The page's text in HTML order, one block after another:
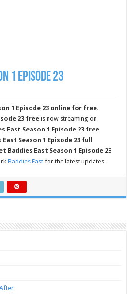
1 Episode 23
1 Episode 23 online for free.
23 free is now streaming on
East Season 1 Episode 23 free
East Season 1 Episode 23 full
Baddies East Season 1 Episode 23
Baddies East for the latest updates.